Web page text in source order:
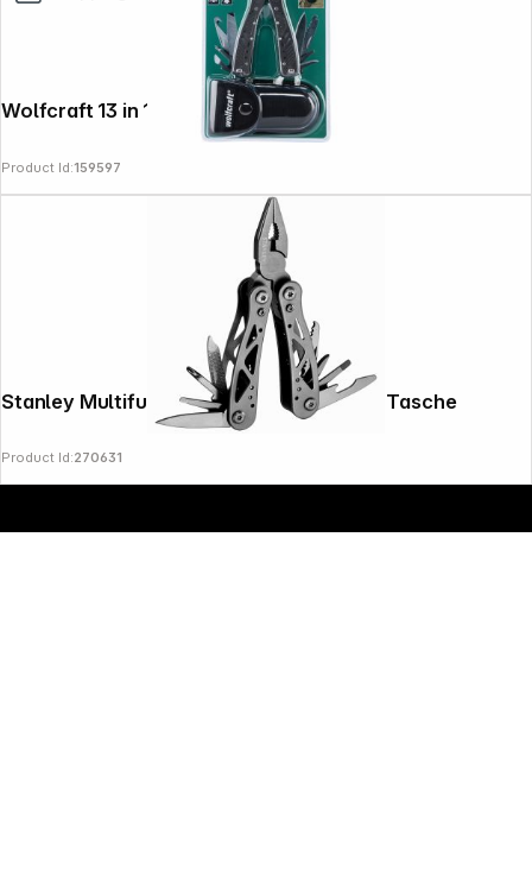
Wolfcraft 13 in 1 Multitool
Product Id:159597
Stanley Multifunktionswerkzeug 1 2 in1 + Tasche
Product Id:270631
Copyright © 2000 - 2026 DIFOX. All rights reserved.